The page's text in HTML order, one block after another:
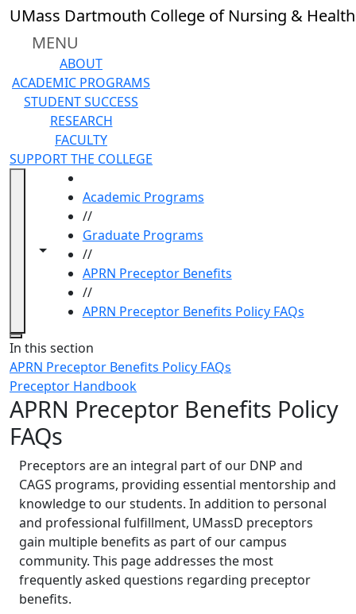
Skip to main content
UMass Dartmouth College of Nursing &
MENU
ABOUT
ACADEMIC PROGRAMS
STUDENT SUCCESS
RESEARCH
FACULTY
SUPPORT THE COLLEGE
Toggle navigation from this section
Toggle share controls
Academic Programs
//
Graduate Programs
//
APRN Preceptor Benefits
//
APRN Preceptor Benefits Policy FAQs
Close
In this section
APRN Preceptor Benefits Policy FAQs
Preceptor Handbook
APRN Preceptor Benefits Policy
FAQs
Preceptors are an integral part of our DNP and
CAGS programs, providing essential mentorship and
knowledge to our students. In addition to personal
and professional fulfillment, UMassD preceptors
gain multiple benefits as part of our campus
community. This page addresses the most
frequently asked questions regarding preceptor
benefits.